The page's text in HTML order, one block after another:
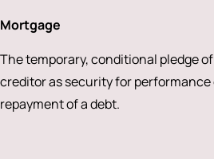
Mortgage
The temporary, conditional pledge
creditor as security for
repayment of a debt.